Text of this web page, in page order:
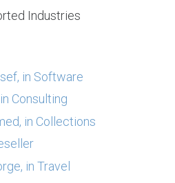
Industries
in Software
Consulting
in Collections
in Travel